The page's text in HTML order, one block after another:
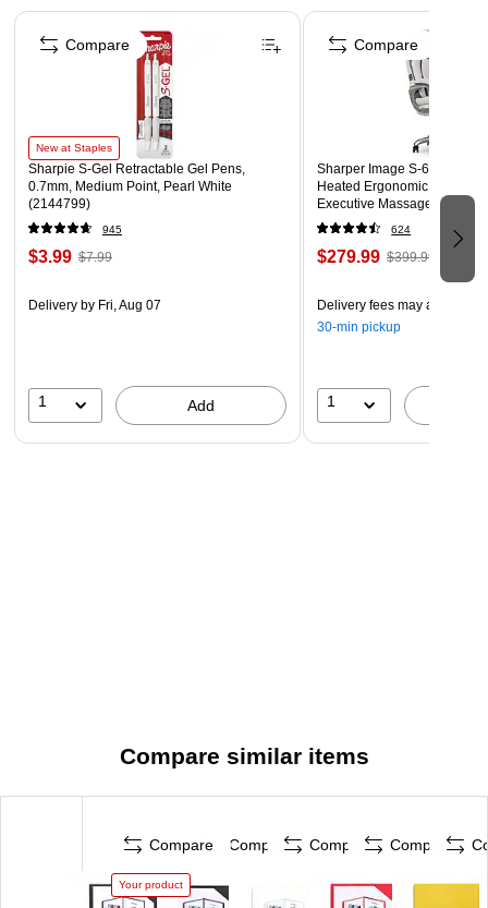
Page 1 of 4
New at Staples
Sharpie S-Gel Retractable Gel Pens,
0.7mm, Medium Point, Pearl White
(2144799)
945
$3.99 $7.99
Delivery by Fri, Aug 07
1 Add
Compare
Sharper Image S-600 Active
Heated Ergonomic Bonded
Executive Massage Chair,
(60098-OWHT)
624
$279.99 $399.99
Delivery fees may apply
30-min pickup
1
Compare
Compare similar items
Compare
Your product
Compare Compare Compare